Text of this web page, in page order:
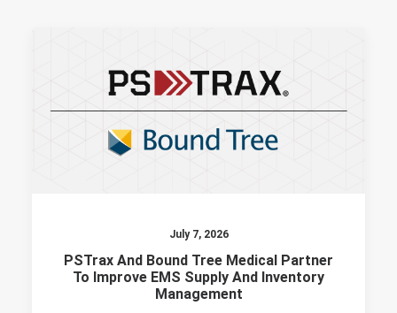
July 7, 2026
PSTrax And Bound Tree Medical Partner
To Improve EMS Supply And Inventory
Management